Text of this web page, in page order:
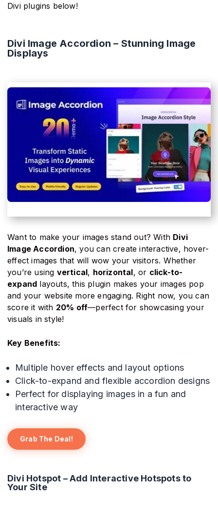
Divi plugins below!
Divi Image Accordion – Stunning Image
Displays
Want to make your images stand out? With Divi
Image Accordion, you can create interactive, hover-
effect images that will wow your visitors. Whether
you’re using vertical, horizontal, or click-to-
expand layouts, this plugin makes your images pop
and your website more engaging. Right now, you can
score it with 20% off—perfect for showcasing your
visuals in style!
Key Benefits:
Multiple hover effects and layout options
Click-to-expand and flexible accordion designs
Perfect for displaying images in a fun and
interactive way
Grab The Deal!
Divi Hotspot – Add Interactive Hotspots to
Your Site